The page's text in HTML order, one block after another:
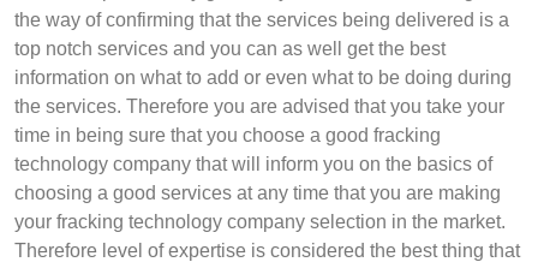
the way of confirming that the services being delivered is a
top notch services and you can as well get the best
information on what to add or even what to be doing during
the services. Therefore you are advised that you take your
time in being sure that you choose a good fracking
technology company that will inform you on the basics of
choosing a good services at any time that you are making
your fracking technology company selection in the market.
Therefore level of expertise is considered the best thing that